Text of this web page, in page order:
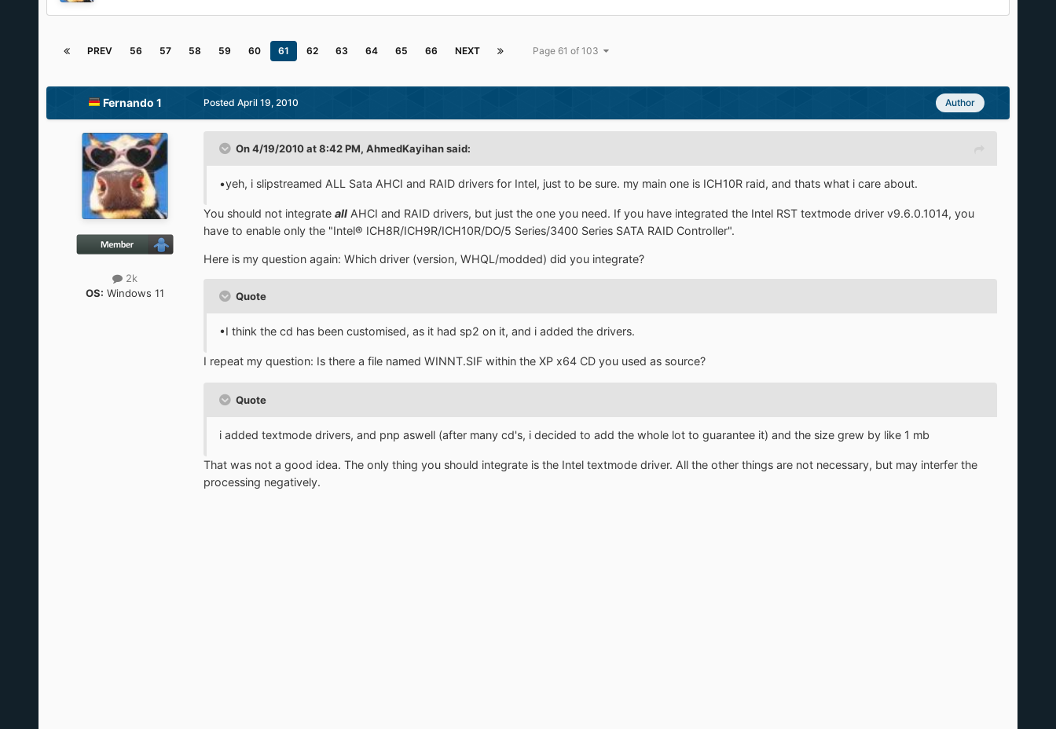
PREV 56 57 58 59 60 61 62 63 64 65 66 NEXT Page 61 of 103
Fernando 1
2k
OS: Windows 11
Author
Posted April 19, 2010
On 4/19/2010 at 8:42 PM, AhmedKayihan said:
•yeh, i slipstreamed ALL Sata AHCI and RAID drivers for Intel, just to be sure. my main one is ICH10R raid, and thats what i care about.
You should not integrate allAHCI and RAID drivers, but just the one you need. If you have integrated the Intel RST textmode driver v9.6.0.1014, you
have to enable only the "Intel® ICH8R/ICH9R/ICH10R/DO/5 Series/3400 Series SATA RAID Controller".
Here is my question again: Which driver (version, WHQL/modded) did you integrate?
Quote
•I think the cd has been customised, as it had sp2 on it, and i added the drivers.
I repeat my question: Is there a file named WINNT.SIF within the XP x64 CD you used as source?
Quote
i added textmode drivers, and pnp aswell (after many cd's, i decided to add the whole lot to guarantee it) and the size grew by like 1 mb
That was not a good idea. The only thing you should integrate is the Intel textmode driver. All the other things are not necessary, but may interfer the
processing negatively.